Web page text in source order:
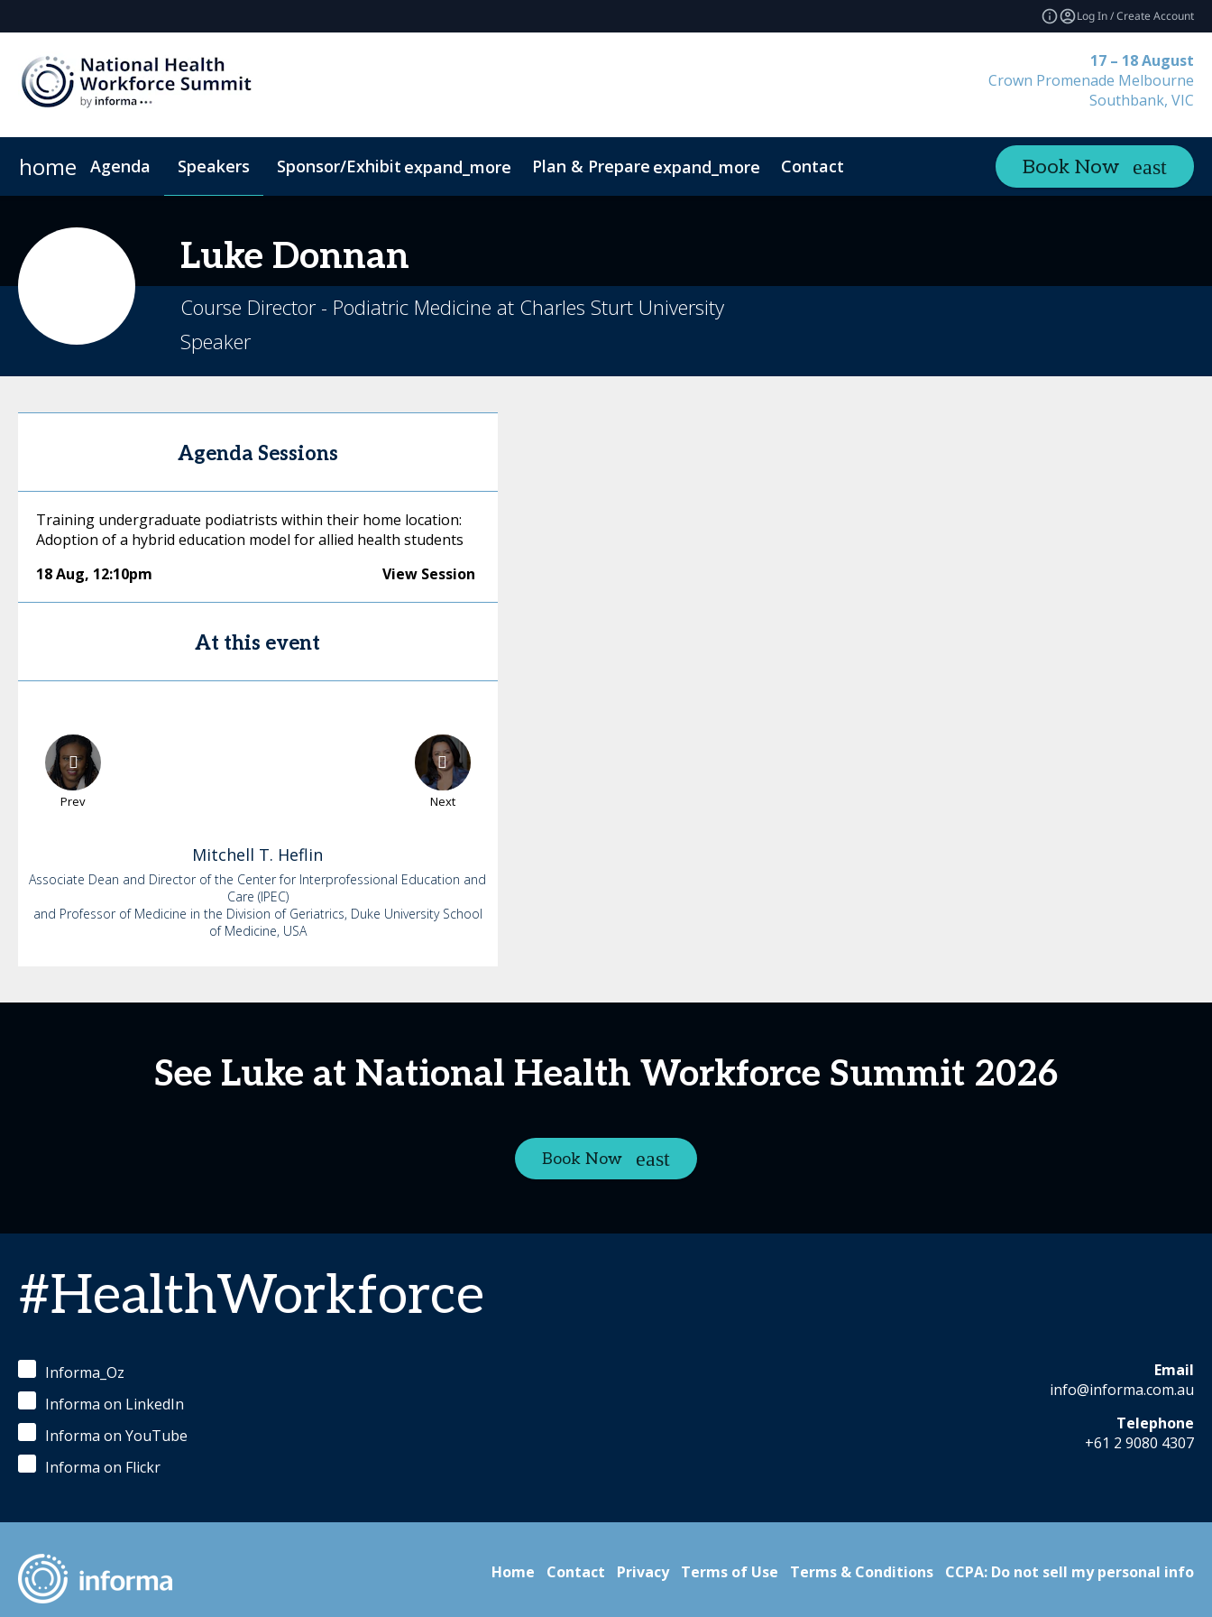
Log In / Create Account
17 – 18 August
Crown Promenade Melbourne
Southbank, VIC
home Agenda Speakers Sponsor/Exhibit expand_more Plan & Prepare expand_more Contact Book Now
Luke Donnan
Course Director - Podiatric Medicine at Charles Sturt University
Speaker
Agenda Sessions
Training undergraduate podiatrists within their home location:
Adoption of a hybrid education model for allied health students
18 Aug, 12:10pm View Session
At this event
Prev Next
Mitchell T. Heflin
Associate Dean and Director of the Center for Interprofessional Education and
Care (IPEC)
and Professor of Medicine in the Division of Geriatrics, Duke University School
of Medicine, USA
See Luke at National Health Workforce Summit 2026
Book Now
#HealthWorkforce
Informa_Oz
Informa on LinkedIn
Informa on YouTube
Informa on Flickr
Email
info@informa.com.au
Telephone
+61 2 9080 4307
Home Contact Privacy Terms of Use Terms & Conditions CCPA: Do not sell my personal info